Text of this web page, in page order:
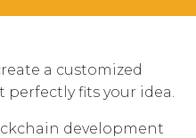
a customized
fits your idea.
development